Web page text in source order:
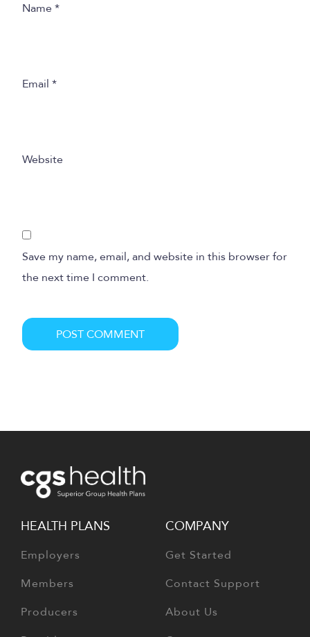
Name*
Email *
Website
Save my name, email, and website in this browser for
the next time I comment.
HEALTH PLANS
Employers
Members
Producers
COMPANY
Get Started
Contact Support
About Us